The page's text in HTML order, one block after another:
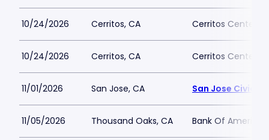
10/24/2026 Cerritos, CA Cerritos Center
10/24/2026 Cerritos, CA Cerritos Center
11/01/2026 San Jose, CA San Jose Civic
11/05/2026 Thousand Oaks, CA Bank Of America